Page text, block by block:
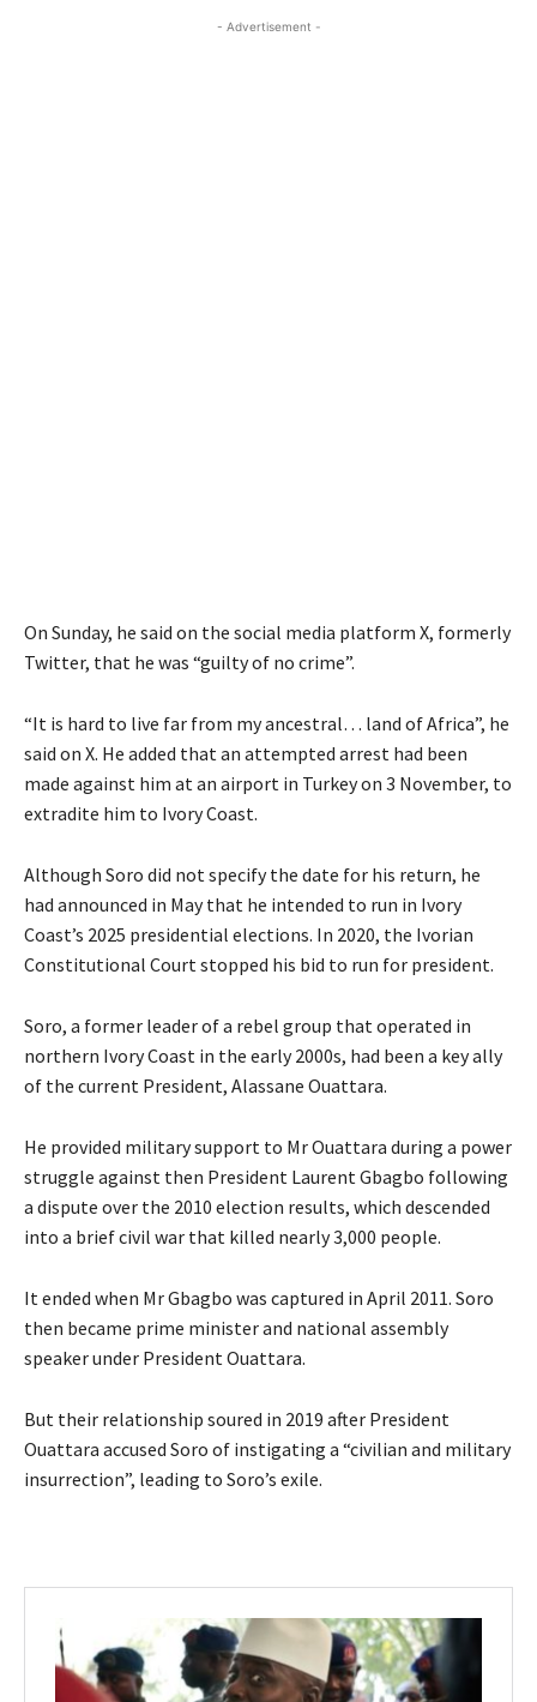
- Advertisement -
On Sunday, he said on the social media platform X, formerly
Twitter, that he was “guilty of no crime”.
“It is hard to live far from my ancestral… land of Africa”, he
said on X. He added that an attempted arrest had been
made against him at an airport in Turkey on 3 November, to
extradite him to Ivory Coast.
Although Soro did not specify the date for his return, he
had announced in May that he intended to run in Ivory
Coast’s 2025 presidential elections. In 2020, the Ivorian
Constitutional Court stopped his bid to run for president.
Soro, a former leader of a rebel group that operated in
northern Ivory Coast in the early 2000s, had been a key ally
of the current President, Alassane Ouattara.
He provided military support to Mr Ouattara during a power
struggle against then President Laurent Gbagbo following
a dispute over the 2010 election results, which descended
into a brief civil war that killed nearly 3,000 people.
It ended when Mr Gbagbo was captured in April 2011. Soro
then became prime minister and national assembly
speaker under President Ouattara.
But their relationship soured in 2019 after President
Ouattara accused Soro of instigating a “civilian and military
insurrection”, leading to Soro’s exile.